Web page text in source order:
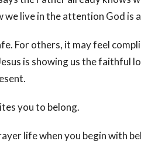
live in the attention God is
For others, it may feel
is showing us the faithful
you to belong.
life when you begin with